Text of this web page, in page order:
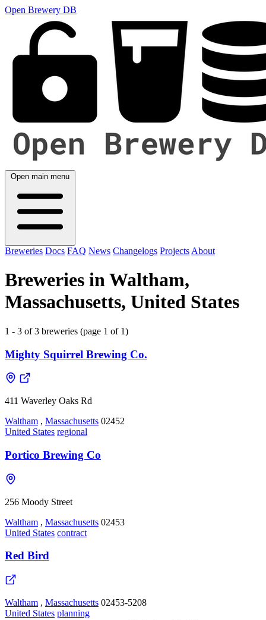
Open Brewery DB
Open main menu
Breweries Docs FAQ News Changelogs Projects About
Breweries in Waltham,
Massachusetts, United States
1 - 3 of 3 breweries (page 1 of 1)
Mighty Squirrel Brewing Co.
411 Waverley Oaks Rd
Waltham , Massachusetts 02452
United States regional
Portico Brewing Co
256 Moody Street
Waltham , Massachusetts 02453
United States contract
Red Bird
Waltham , Massachusetts 02453-5208
United States planning